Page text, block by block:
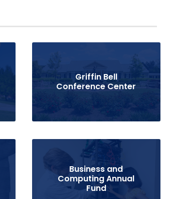
Griffin Bell
Conference Center
Business and
Computing Annual
Fund